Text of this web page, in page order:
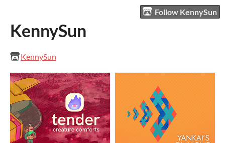
Follow KennySun
KennySun
KennySun